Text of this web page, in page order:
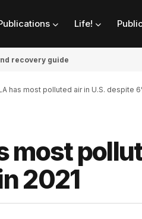
Life!
recovery guide
has most polluted air in U.S. despite
most
2021